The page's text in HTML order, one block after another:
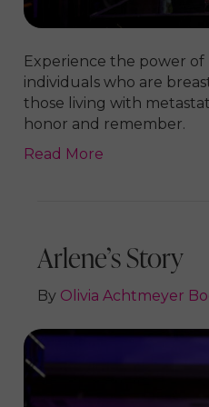
Experience the power
individuals who are
those living with
honor and remember.
Read More
Arlene’s Story
By Olivia Achtmeyer